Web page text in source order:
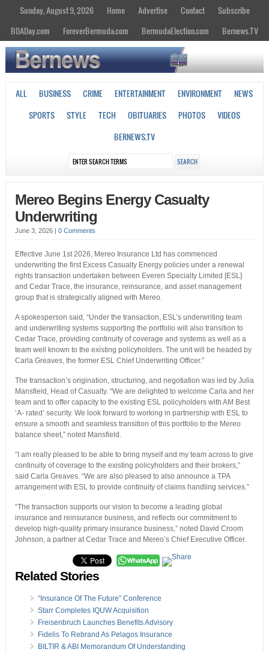
Sunday, August 9, 2026 Home Advertise Contact
Subscribe
BDADay.com
ForeverBermuda.com BermudaElection.com Bernews.TV
ALL BUSINESS CRIME ENTERTAINMENT ENVIRONMENT
NEWS
SPORTS
STYLE TECH OBITUARIES PHOTOS
VIDEOS
BERNEWS.TV
Mereo Begins Energy Casualty
Underwriting
June 3, 2026 0 Comments
Effective June 1st 2026, Mereo Insurance Ltd has commenced
underwriting the first Excess Casualty Energy policies under a renewal
rights transaction undertaken between Everen Specialty Limited [ESL]
and Cedar Trace, the insurance, reinsurance, and asset management
group that is strategically aligned with Mereo.
A spokesperson said, “Under the transaction, ESL’s underwriting team
and underwriting systems supporting the portfolio will also transition to
Cedar Trace, providing continuity of coverage and systems as well as a
team well known to the existing policyholders. The unit will be headed by
Carla Greaves, the former ESL Chief Underwriting Officer.”
The transaction’s origination, structuring, and negotiation was led by Julia
Mansfield, Head of Casualty. “We are delighted to welcome Carla and her
team and to offer capacity to the existing ESL policyholders with AM Best
‘A- rated’ security. We look forward to working in partnership with ESL to
ensure a smooth and seamless transition of this portfolio to the Mereo
balance sheet,” noted Mansfield.
“I am really pleased to be able to bring myself and my team across to give
continuity of coverage to the existing policyholders and their brokers,”
said Carla Greaves. “We are also pleased to also announce a TPA
arrangement with ESL to provide continuity of claims handling services.”
“The transaction supports our vision to become a leading global
insurance and reinsurance business, and reflects our commitment to
develop high-quality primary insurance business,” noted David Croom
Johnson, a partner at Cedar Trace and Mereo’s Chief Executive Officer.
Related Stories
“Insurance Of The Future” Conference
Starr Completes IQUW Acquisition
Freisenbruch Launches Benefits Advisory
Fidelis To Rebrand As Pelagos Insurance
BILTIR & ABI Memorandum Of Understanding